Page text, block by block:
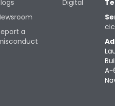
a
Digital
A-